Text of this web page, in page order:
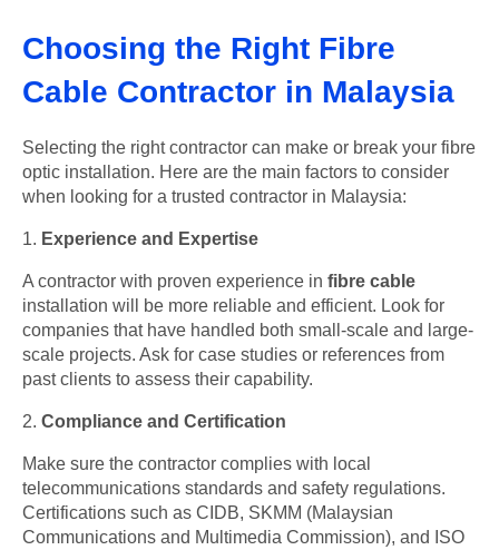
Choosing the Right Fibre
Cable Contractor in Malaysia
Selecting the right contractor can make or break your fibre
optic installation. Here are the main factors to consider
when looking for a trusted contractor in Malaysia:
1. Experience and Expertise
A contractor with proven experience in fibre cable
installation will be more reliable and efficient. Look for
companies that have handled both small-scale and large-
scale projects. Ask for case studies or references from
past clients to assess their capability.
2. Compliance and Certification
Make sure the contractor complies with local
telecommunications standards and safety regulations.
Certifications such as CIDB, SKMM (Malaysian
Communications and Multimedia Commission), and ISO